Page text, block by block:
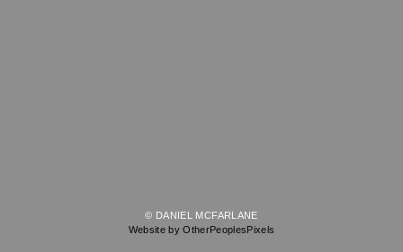
© DANIEL MCFARLANE
Website by OtherPeoplesPixels